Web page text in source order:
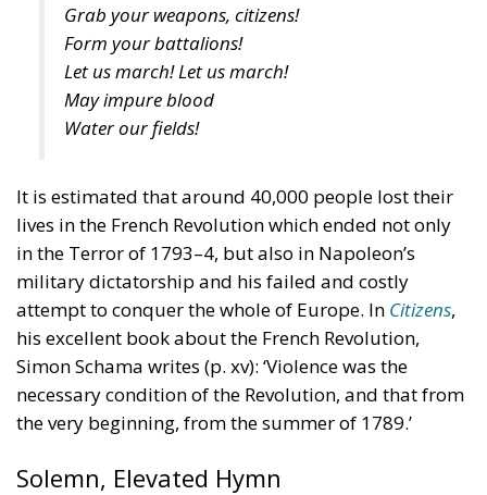
Grab your weapons, citizens!
Form your battalions!
Let us march! Let us march!
May impure blood
Water our fields!
It is estimated that around 40,000 people lost their
lives in the French Revolution which ended not only
in the Terror of 1793–4, but also in Napoleon’s
military dictatorship and his failed and costly
attempt to conquer the whole of Europe. In Citizens,
his excellent book about the French Revolution,
Simon Schama writes (p. xv): ‘Violence was the
necessary condition of the Revolution, and that from
the very beginning, from the summer of 1789.’
Solemn, Elevated Hymn